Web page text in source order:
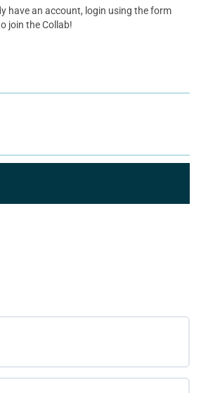
have an account, login using the form
join the Collab!